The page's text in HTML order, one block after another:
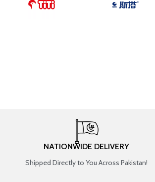
NATIONWIDE DELIVERY
Shipped Directly to You Across Pakistan!